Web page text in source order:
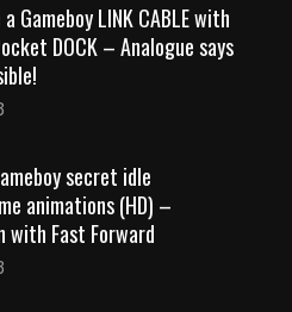
Gameboy LINK CABLE with
DOCK – Analogue says
secret idle
animations (HD) –
with Fast Forward